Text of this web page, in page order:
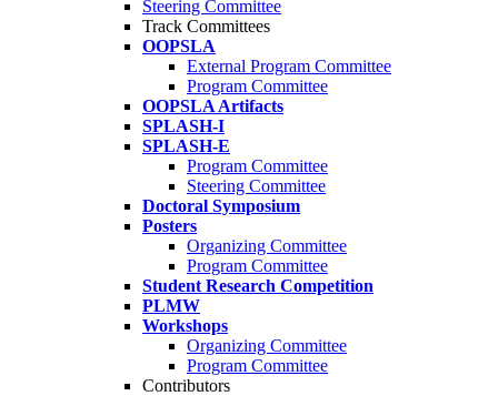
Steering Committee
Track Committees
OOPSLA
External Program Committee
Program Committee
OOPSLA Artifacts
SPLASH-I
SPLASH-E
Program Committee
Steering Committee
Doctoral Symposium
Posters
Organizing Committee
Program Committee
Student Research Competition
PLMW
Workshops
Organizing Committee
Program Committee
Contributors